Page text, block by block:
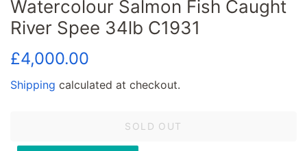
Watercolour Salmon Fish Caught
River Spee 34lb C1931
Regular
£4,000.00
Shipping calculated at checkout.
SOLD OUT